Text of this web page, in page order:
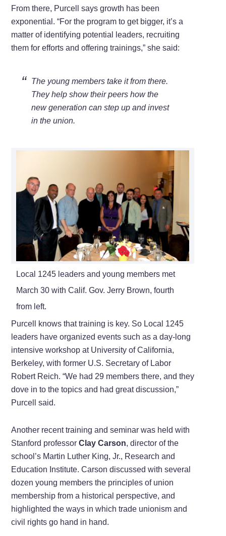
From there, Purcell says growth has been
exponential. “For the program to get bigger, it’s a
matter of identifying potential leaders, recruiting
them for efforts and offering trainings,” she said:
The young members take it from there.
They help show their peers how the
new generation can step up and invest
in the union.
Local 1245 leaders and young members met
March 30 with Calif. Gov. Jerry Brown, fourth
from left.
Purcell knows that training is key. So Local 1245
leaders have organized events such as a day-long
intensive workshop at University of California,
Berkeley, with former U.S. Secretary of Labor
Robert Reich. “We had 29 members there, and they
dove in to the topics and had great discussion,”
Purcell said.
Another recent training and seminar was held with
Stanford professorClay Carson, director of the
school’s Martin Luther King, Jr., Research and
Education Institute. Carson discussed with several
dozen young members the principles of union
membership from a historical perspective, and
highlighted the ways in which trade unionism and
civil rights go hand in hand.